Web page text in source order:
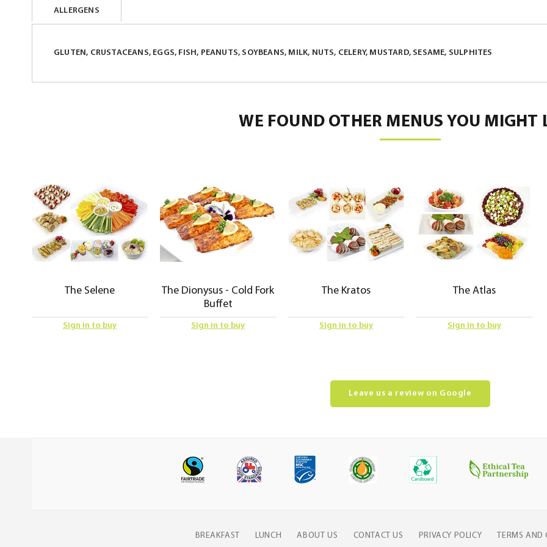
beginning
of
images
ALLERGENS
GLUTEN, CRUSTACEANS, EGGS, FISH, PEANUTS, SOYBEANS, MILK, NUTS, CELERY, MUSTARD, SESAME, SULPHITES
WE FOUND OTHER MENUS YOU MIGHT
The Selene
Sign in to buy
The Dionysus - Cold Fork
Buffet
Sign in to buy
The Kratos
Sign in to buy
The Atlas
Sign in to buy
Leave us a review on Google
BREAKFAST LUNCH ABOUT US CONTACT US PRIVACY POLICY TERMS AND